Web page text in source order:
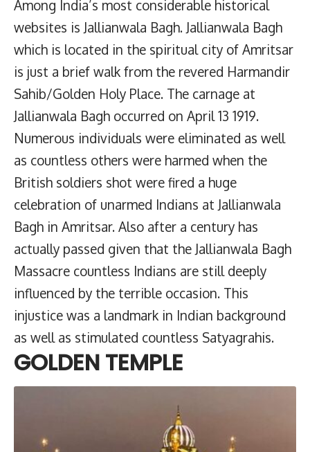
Among India’s most considerable historical
websites is Jallianwala Bagh. Jallianwala Bagh
which is located in the spiritual city of Amritsar
is just a brief walk from the revered Harmandir
Sahib/Golden Holy Place. The carnage at
Jallianwala Bagh occurred on April 13 1919.
Numerous individuals were eliminated as well
as countless others were harmed when the
British soldiers shot were fired a huge
celebration of unarmed Indians at Jallianwala
Bagh in Amritsar. Also after a century has
actually passed given that the Jallianwala Bagh
Massacre countless Indians are still deeply
influenced by the terrible occasion. This
injustice was a landmark in Indian background
as well as stimulated countless Satyagrahis.
GOLDEN TEMPLE